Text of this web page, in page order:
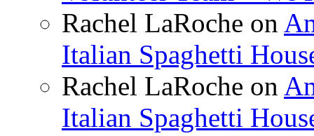
Rachel LaRoche on
Italian Spaghetti
Rachel LaRoche on
Italian Spaghetti